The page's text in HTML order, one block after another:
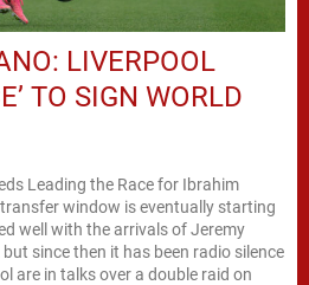
LIVERPOOL
TO SIGN WORLD
Leading the Race for Ibrahim
window is eventually starting
well with the arrivals of Jeremy
since then it has been radio silence
are in talks over a double raid on